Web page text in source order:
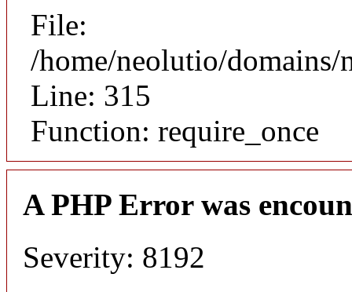
File:
/home/neolutio/
Line: 315
Function: require_once
A PHP Error was
Severity: 8192